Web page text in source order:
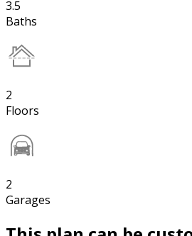
3.5
Baths
2
Floors
2
Garages